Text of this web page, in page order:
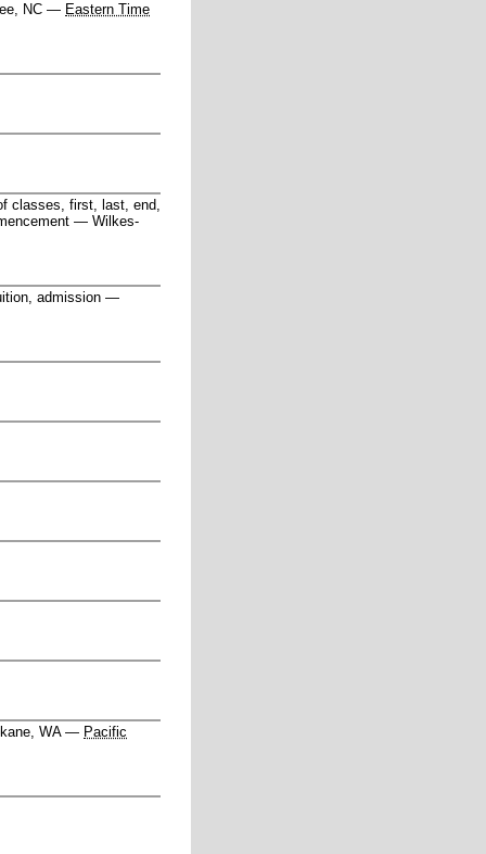
NC — Eastern Time
classes, first, last, end,
— Wilkes-
admission —
WA— Pacific